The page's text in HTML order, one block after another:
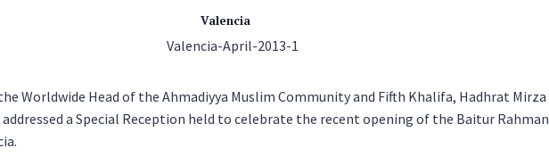
Valencia
Worldwide Head of the Ahmadiyya Muslim Community and Fifth Khalifa, Hadhrat Mirza
addressed a Special Reception held to celebrate the recent opening of the Baitur Rahman